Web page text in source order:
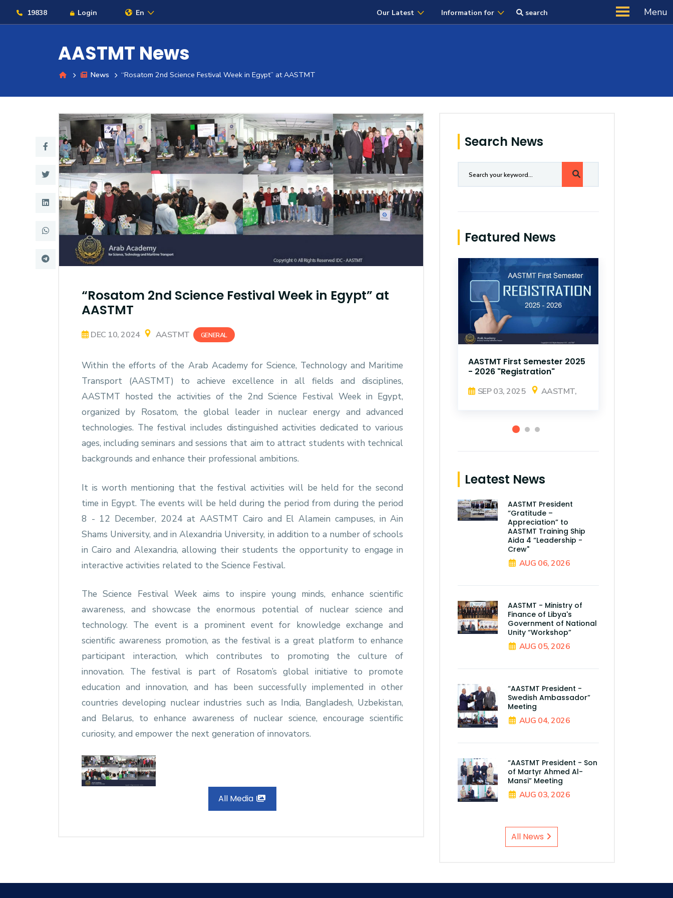
19838 Login En Our Latest Information for search Menu
About
Maritime
Admission
Academics
Students
Research
Training
Consultancy
AASTMT News
News “Rosatom 2nd Science Festival Week in Egypt” at AASTMT
“Rosatom 2nd Science Festival Week in Egypt” at
AASTMT
DEC 10, 2024 AASTMT GENERAL
Within the efforts of the Arab Academy for Science, Technology and Maritime
Transport (AASTMT) to achieve excellence in all fields and disciplines,
AASTMT hosted the activities of the 2nd Science Festival Week in Egypt,
organized by Rosatom, the global leader in nuclear energy and advanced
technologies. The festival includes distinguished activities dedicated to various
ages, including seminars and sessions that aim to attract students with technical
backgrounds and enhance their professional ambitions.
It is worth mentioning that the festival activities will be held for the second
time in Egypt. The events will be held during the period from during the period
8 - 12 December, 2024 at AASTMT Cairo and El Alamein campuses, in Ain
Shams University, and in Alexandria University, in addition to a number of schools
in Cairo and Alexandria, allowing their students the opportunity to engage in
interactive activities related to the Science Festival.
The Science Festival Week aims to inspire young minds, enhance scientific
awareness, and showcase the enormous potential of nuclear science and
technology. The event is a prominent event for knowledge exchange and
scientific awareness promotion, as the festival is a great platform to enhance
participant interaction, which contributes to promoting the culture of
innovation. The festival is part of Rosatom’s global initiative to promote
education and innovation, and has been successfully implemented in other
countries developing nuclear industries such as India, Bangladesh, Uzbekistan,
and Belarus, to enhance awareness of nuclear science, encourage scientific
curiosity, and empower the next generation of innovators.
All Media
Search News
Featured News
AASTMT First Semester 2025
- 2026 "Registration"
SEP 03, 2025 AASTMT,
AASTMT First Semester 2025
- 2026 "Registration"
SEP 03, 2025 AASTMT,
Leatest News
AASTMT President
“Gratitude –
Appreciation” to
AASTMT Training Ship
Aida 4 “Leadership -
Crew"
AUG 06, 2026
AASTMT - Ministry of
Finance of Libya's
Government of National
Unity “Workshop”
AUG 05, 2026
“AASTMT President -
Swedish Ambassador”
Meeting
AUG 04, 2026
“AASTMT President - Son
of Martyr Ahmed Al-
Mansi” Meeting
AUG 03, 2026
All News